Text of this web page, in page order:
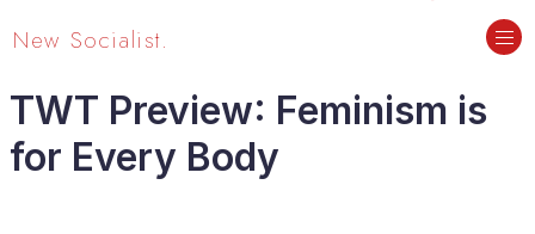
New Socialist.
TWT Preview: Feminism is
for Every Body